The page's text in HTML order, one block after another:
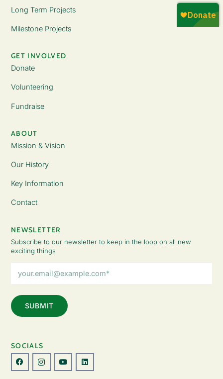
Long Term Projects
Milestone Projects
GET INVOLVED
Donate
Volunteering
Fundraise
ABOUT
Mission & Vision
Our History
Key Information
Contact
NEWSLETTER
Subscribe to our newsletter to keep in the loop on all new
exciting things
Address
SOCIALS